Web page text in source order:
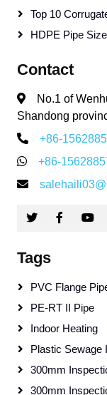
Top 10
HDPE Pipe
Contact
No.1 of
Shandong
+86-
+86-
Tags
PVC Flange
PE-RT II Pipe
Indoor Heating
Plastic Sewage
300mm
300mm